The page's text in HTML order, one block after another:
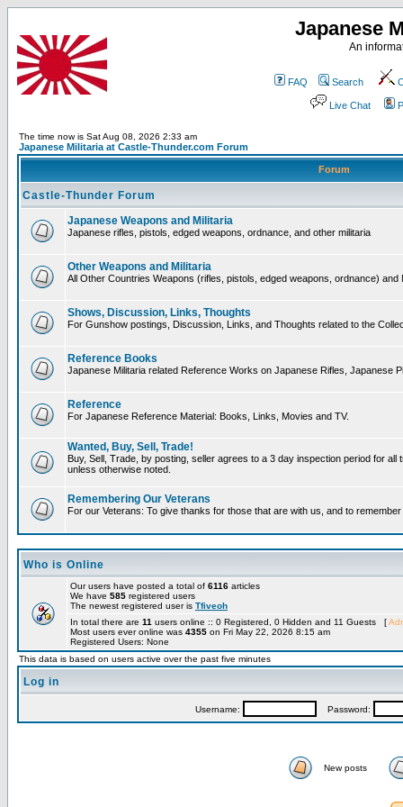
Japanese
An
FAQ Search
Live Chat
The time now is Sat Aug 08, 2026 2:33 am
Japanese Militaria at Castle-Thunder.com Forum
Forum
Castle-Thunder Forum
Japanese Weapons and Militaria
Japanese rifles, pistols, edged weapons, ordnance, and other militaria
Other Weapons and Militaria
All Other Countries Weapons (rifles, pistols, edged weapons, ordnance) and
Shows, Discussion, Links, Thoughts
For Gunshow postings, Discussion, Links, and Thoughts related to the
Reference Books
Japanese Militaria related Reference Works on Japanese Rifles, Japanese
Reference
For Japanese Reference Material: Books, Links, Movies and TV.
Wanted, Buy, Sell, Trade!
Buy, Sell, Trade, by posting, seller agrees to a 3 day inspection period for
unless otherwise noted.
Remembering Our Veterans
For our Veterans: To give thanks for those that are with us, and to
Who is Online
Our users have posted a total of 6116 articles
We have 585 registered users
The newest registered user is Tfiveoh
In total there are 11 users online :: 0 Registered, 0 Hidden and 11 Guests [
Most users ever online was 4355 on Fri May 22, 2026 8:15 am
Registered Users: None
This data is based on users active over the past five minutes
Log in
Username: Password:
New posts